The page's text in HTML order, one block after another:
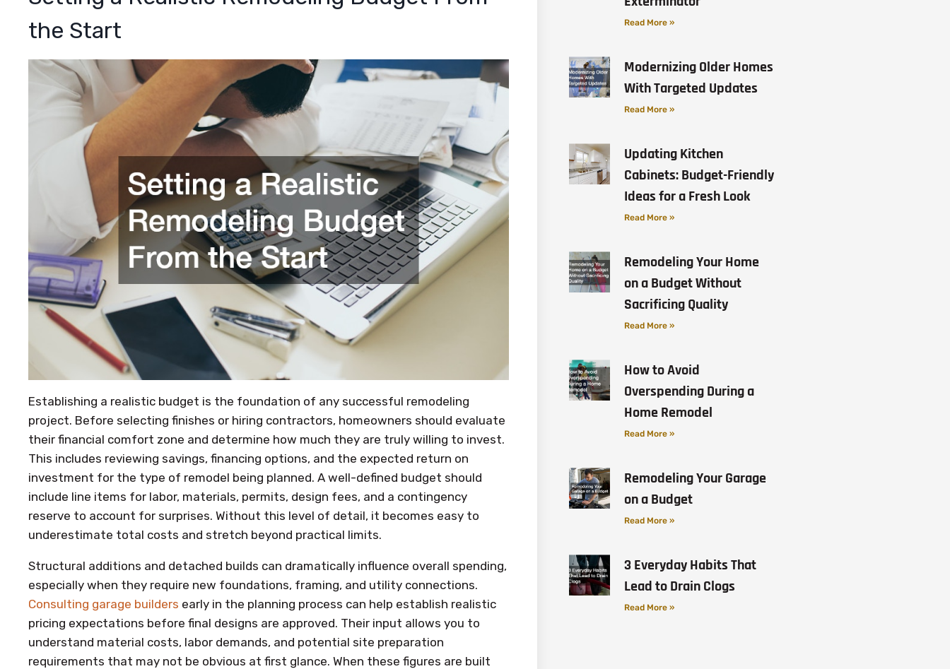
the Start
Establishing a realistic budget is the foundation of any successful remodeling
project. Before selecting finishes or hiring contractors, homeowners should evaluate
their financial comfort zone and determine how much they are truly willing to invest.
This includes reviewing savings, financing options, and the expected return on
investment for the type of remodel being planned. A well-defined budget should
include line items for labor, materials, permits, design fees, and a contingency
reserve to account for surprises. Without this level of detail, it becomes easy to
underestimate total costs and stretch beyond practical limits.
Structural additions and detached builds can dramatically influence overall spending,
especially when they require new foundations, framing, and utility connections.
Consulting garage builders early in the planning process can help establish realistic
pricing expectations before final designs are approved. Their input allows you to
understand material costs, labor demands, and potential site preparation
requirements that may not be obvious at first glance. When these figures are built
Read More »
Modernizing Older Homes
With Targeted Updates
Read More »
Updating Kitchen
Cabinets: Budget-Friendly
Ideas for a Fresh Look
Read More »
Remodeling Your Home
on a Budget Without
Sacrificing Quality
Read More »
How to Avoid
Overspending During a
Home Remodel
Read More »
Remodeling Your Garage
on a Budget
Read More »
3 Everyday Habits That
Lead to Drain Clogs
Read More »